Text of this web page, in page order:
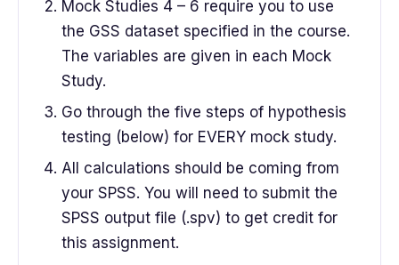
Mock Studies 4 – 6 require you to use
the GSS dataset specified in the course.
The variables are given in each Mock
Study.
Go through the five steps of hypothesis
testing (below) for EVERY mock study.
All calculations should be coming from
your SPSS. You will need to submit the
SPSS output file (.spv) to get credit for
this assignment.